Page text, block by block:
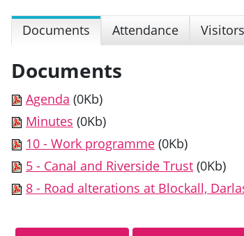
Documents Attendance Visitors
Documents
Agenda (0Kb)
Minutes (0Kb)
10 - Work programme (0Kb)
5 - Canal and Riverside Trust (0Kb)
8 - Road alterations at Blockall,